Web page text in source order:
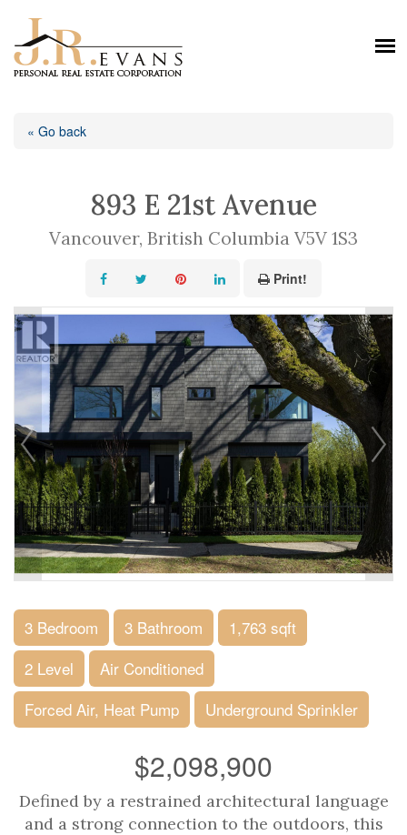
« Go back
893 E 21st Avenue
Vancouver, British Columbia V5V 1S3
Print!
3 Bedroom 3 Bathroom
1,763 sqft
2 Level
Air Conditioned
Forced Air, Heat Pump
Underground Sprinkler
$2,098,900
Defined by a restrained architectural language
and a strong connection to the outdoors, this